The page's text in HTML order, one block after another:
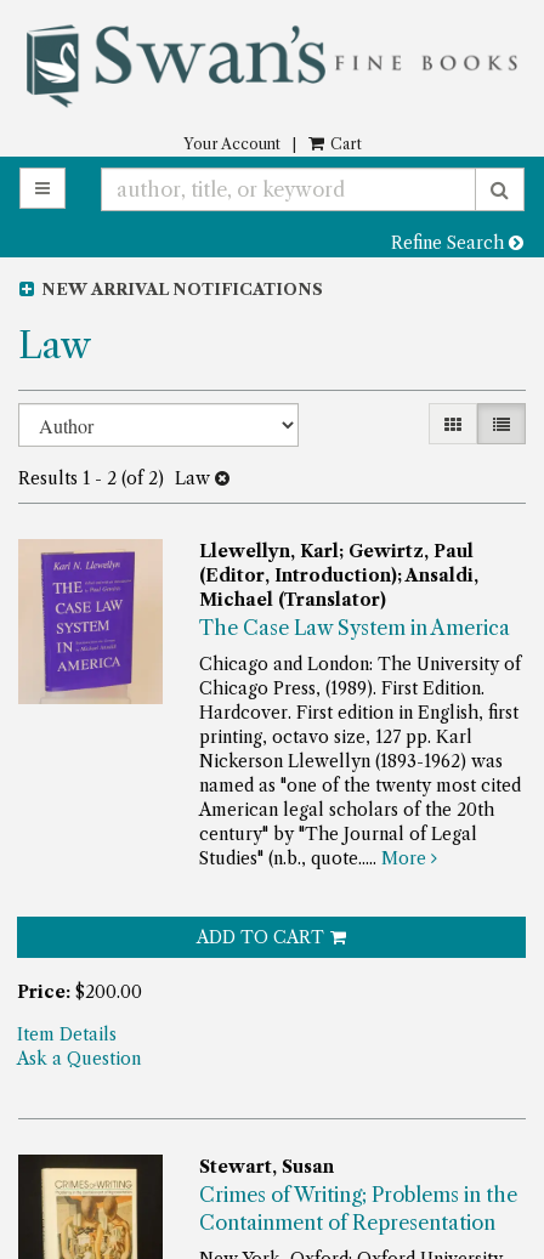
Skip
main
content
Your Account Cart
TOGGLE MAIN NAVIGATION
Refine Search
NEW ARRIVAL NOTIFICATIONS
Law
Refine
search
results
Skip
to
search
results
GALLERY
LIST
Results 1 - 2 (of 2) Law
Llewellyn, Karl; Gewirtz, Paul
(Editor, Introduction); Ansaldi,
Michael (Translator)
The Case Law System in America
Chicago and London: The University of
Chicago Press, (1989). First Edition.
Hardcover. First edition in English, first
printing, octavo size, 127 pp.Karl
Nickerson Llewellyn (1893-1962) was
named as "one of the twenty most cited
American legal scholars of the 20th
century" by "The Journal of Legal
Studies" (n.b., quote.....More
ADD TO CART
Price: $200.00
Item Details
Ask a Question
Stewart, Susan
Crimes of Writing; Problems in the
Containment of Representation